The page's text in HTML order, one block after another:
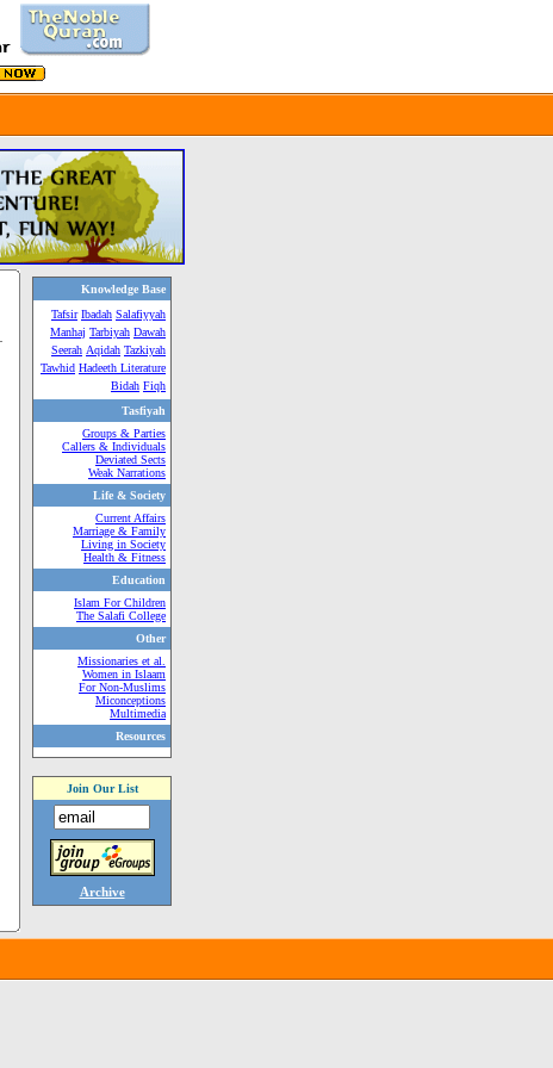
Knowledge Base
Tafsir Ibadah Salafiyyah
Manhaj Tarbiyah Dawah
Seerah Aqidah Tazkiyah
Tawhid Hadeeth Literature
Bidah Fiqh
Tasfiyah
Groups & Parties
Callers & Individuals
Deviated Sects
Weak Narrations
Life & Society
Current Affairs
Marriage & Family
Living in Society
Health & Fitness
Education
Islam For Children
The Salafi College
Other
Missionaries et al.
Women in Islaam
For Non-Muslims
Miconceptions
Multimedia
Resources
Join Our List
Archive